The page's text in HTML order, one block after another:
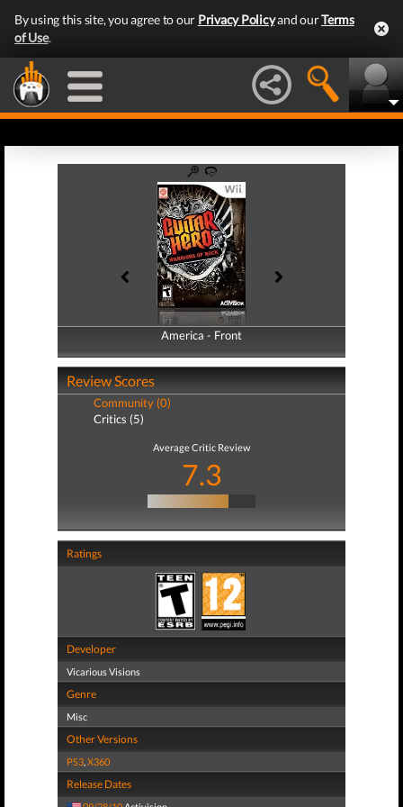
By using this site, you agree to our Privacy Policyand ourTerms
of Use.
America - Front
America - Back
Review Scores
Community (0)
Critics (5)
Average Critic Review
7.3
Ratings
Developer
Vicarious Visions
Genre
Misc
Other Versions
PS3,X360
Release Dates